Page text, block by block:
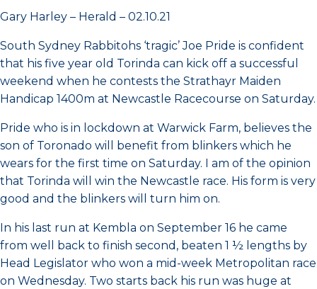
Gary Harley – Herald – 02.10.21
South Sydney Rabbitohs ‘tragic’ Joe Pride is confident
that his five year old Torinda can kick off a successful
weekend when he contests the Strathayr Maiden
Handicap 1400m at Newcastle Racecourse on Saturday.
Pride who is in lockdown at Warwick Farm, believes the
son of Toronado will benefit from blinkers which he
wears for the first time on Saturday. I am of the opinion
that Torinda will win the Newcastle race. His form is very
good and the blinkers will turn him on.
In his last run at Kembla on September 16 he came
from well back to finish second, beaten 1 ½ lengths by
Head Legislator who won a mid-week Metropolitan race
on Wednesday. Two starts back his run was huge at